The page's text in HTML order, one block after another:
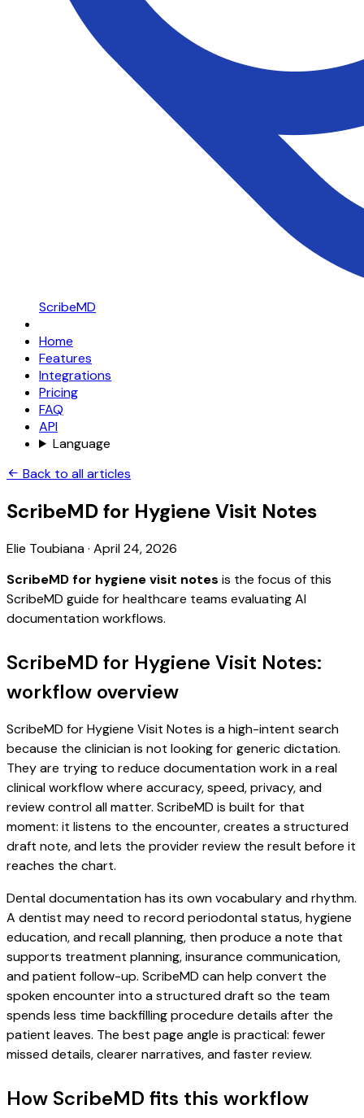
ScribeMD
Home
Features
Integrations
Pricing
FAQ
API
Language
Back to all articles
ScribeMD for Hygiene Visit Notes
Elie Toubiana· April 24, 2026
ScribeMD for hygiene visit notes is the focus of this
ScribeMD guide for healthcare teams evaluating AI
documentation workflows.
ScribeMD for Hygiene Visit Notes:
workflow overview
ScribeMD for Hygiene Visit Notes is a high-intent search
because the clinician is not looking for generic dictation.
They are trying to reduce documentation work in a real
clinical workflow where accuracy, speed, privacy, and
review control all matter. ScribeMD is built for that
moment: it listens to the encounter, creates a structured
draft note, and lets the provider review the result before it
reaches the chart.
Dental documentation has its own vocabulary and rhythm.
A dentist may need to record periodontal status, hygiene
education, and recall planning, then produce a note that
supports treatment planning, insurance communication,
and patient follow-up. ScribeMD can help convert the
spoken encounter into a structured draft so the team
spends less time backfilling procedure details after the
patient leaves. The best page angle is practical: fewer
missed details, clearer narratives, and faster review.
How ScribeMD fits this workflow